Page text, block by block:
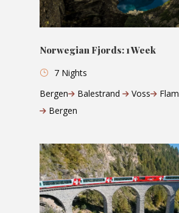
Norwegian Fjords: 1 Week
7 Nights
Bergen
Balestrand Voss Flam
Bergen